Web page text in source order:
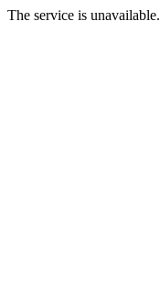
The service is unavailable.